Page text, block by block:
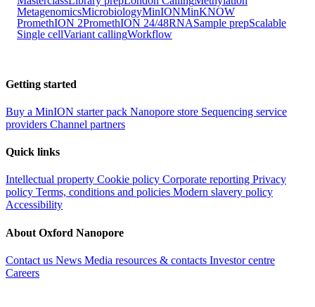
MetagenomicsMicrobiologyMinIONMinKNOW
PromethION 2PromethION 24/48RNASample prepScalable
Single cellVariant callingWorkflow
Getting started
Buy a MinION starter pack Nanopore store Sequencing service
providers Channel partners
Quick links
Intellectual property Cookie policy Corporate reporting Privacy
policy Terms, conditions and policies Modern slavery policy
Accessibility
About Oxford Nanopore
Contact us News Media resources & contacts Investor centre
Careers